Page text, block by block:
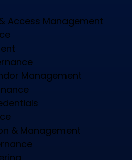
Access Management
Management
& Management